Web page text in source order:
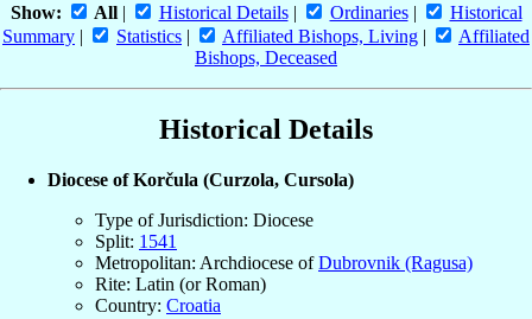
Show: All| Historical Details| Ordinaries|
Historical
Summary | Statistics | Affiliated Bishops, Living |
Affiliated
Bishops, Deceased
Historical Details
Diocese of Korčula (Curzola, Cursola)
Type of Jurisdiction: Diocese
Split: 1541
Metropolitan: Archdiocese ofDubrovnik (Ragusa)
Rite: Latin (or Roman)
Country: Croatia